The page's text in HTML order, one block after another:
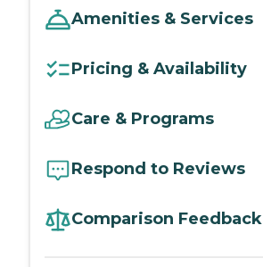
Amenities & Services
Pricing & Availability
Care & Programs
Respond to Reviews
Comparison Feedback